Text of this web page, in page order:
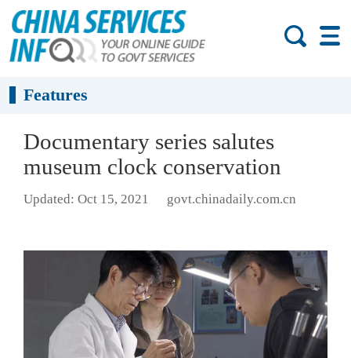
Features
Documentary series salutes
museum clock conservation
Updated: Oct 15, 2021 govt.chinadaily.com.cn